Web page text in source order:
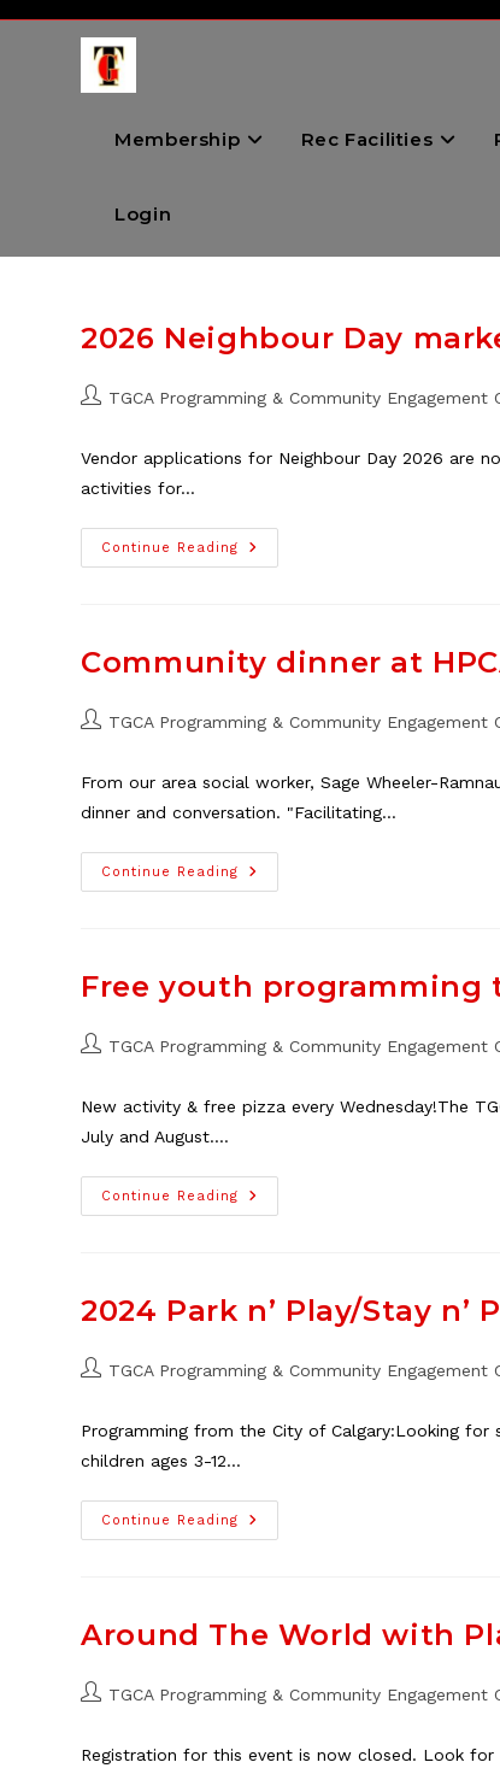
Membership Rec Facilities
Login
2026 Neighbour Day
PostTGCA Programming & Community Engagement
Vendor applications for Neighbour Day 2026 are
activities for…
Continue Reading
2026
Neighbour
Community dinner at
PostTGCA Programming & Community Engagement
From our area social worker, Sage Wheeler-
dinner and conversation. "Facilitating…
Continue Reading
Community
Dinner
Free youth programming
PostTGCA Programming & Community Engagement
New activity & free pizza every Wednesday!The
July and August.…
Continue Reading
Free
Youth
2024 Park n’ Play/Stay
PostTGCA Programming & Community Engagement
Programming from the City of Calgary:Looking
children ages 3-12…
Continue Reading
2024
Park
Programs
In
Around The World with
PostTGCA Programming & Community Engagement
Registration for this event is now closed. Look